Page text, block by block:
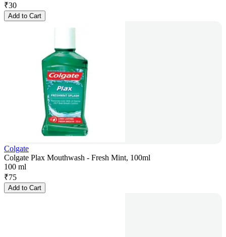
₹30
Add to Cart
Colgate
Colgate Plax Mouthwash - Fresh Mint, 100ml
100 ml
₹75
Add to Cart